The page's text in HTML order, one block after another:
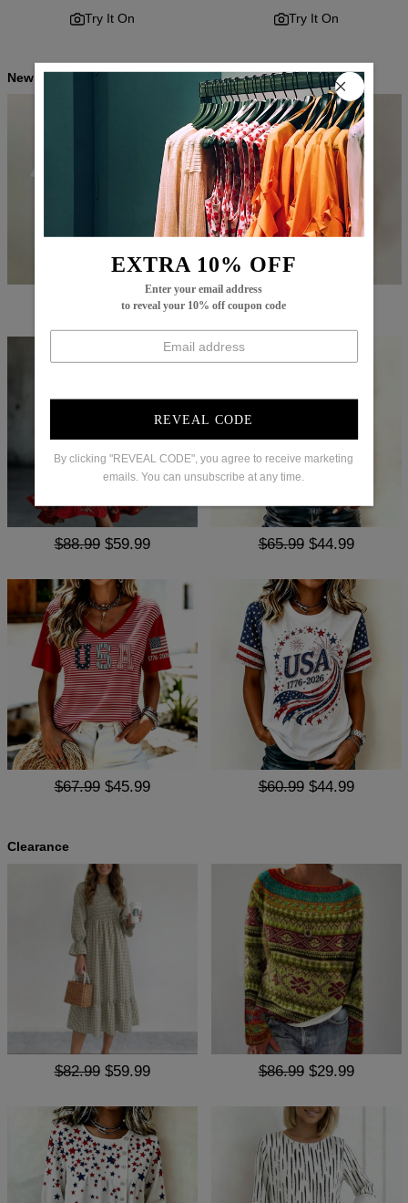
EXTRA 10% OFF
Enter your email address
to reveal your 10% off coupon code
REVEAL CODE
By clicking "REVEAL CODE", you agree to receive marketing
emails. You can unsubscribe at any time.
Try It On Try It On
New Arrivals
$45.99 $65.99
$88.99 $59.99 $65.99 $44.99
$67.99 $45.99 $60.99 $44.99
Clearance
$82.99 $59.99 $86.99 $29.99